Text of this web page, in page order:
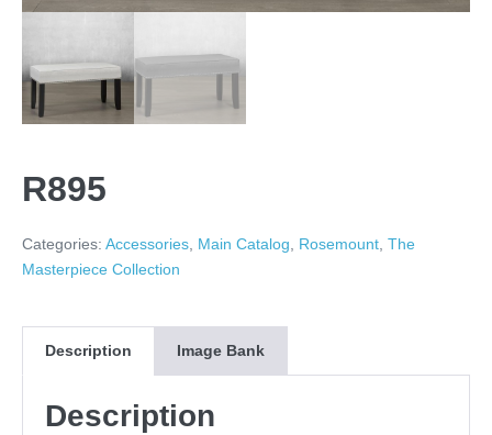
R895
Categories: Accessories, Main Catalog, Rosemount, The
Masterpiece Collection
Description Image Bank
Description